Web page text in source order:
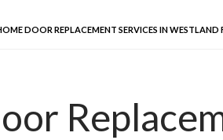
DOOR REPLACEMENT SERVICES IN WESTLAND